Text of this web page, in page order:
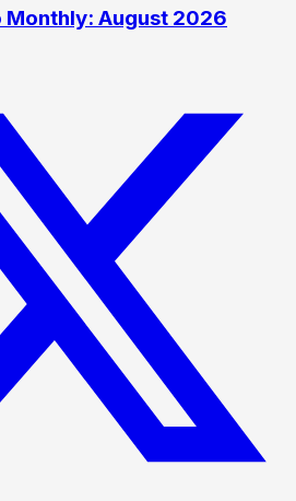
Monthly: August 2026